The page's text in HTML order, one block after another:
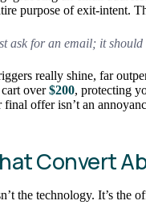
purpose of exit-intent.
ask for an email; it
really shine, far
over$200, protecting
offer isn’t an
Convert
the technology. It’s